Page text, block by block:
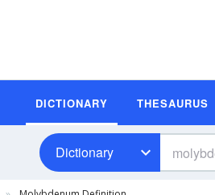
DICTIONARY THESAURUS
Dictionary